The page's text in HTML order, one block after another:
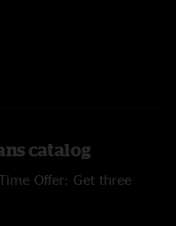
catalog
Offer: Get three